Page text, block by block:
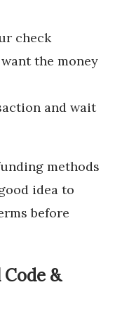
check
the money
and wait
methods
idea to
before
&